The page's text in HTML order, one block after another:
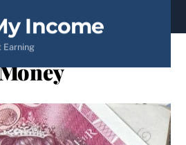
Income
Earning